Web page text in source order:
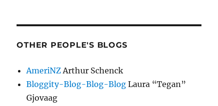
OTHER PEOPLE'S BLOGS
AmeriNZArthur Schenck
Bloggity-Blog-Blog-Blog Laura “Tegan”
Gjovaag